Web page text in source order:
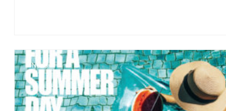
News